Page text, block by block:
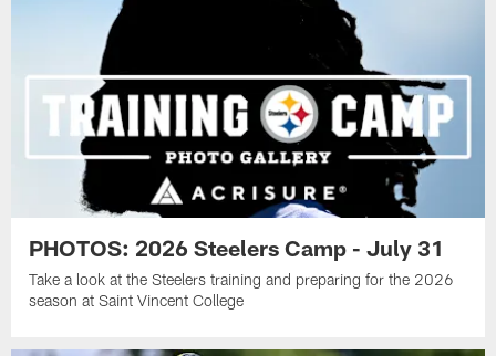
PHOTOS: 2026 Steelers Camp - July 31
Take a look at the Steelers training and preparing for the 2026
season at Saint Vincent College